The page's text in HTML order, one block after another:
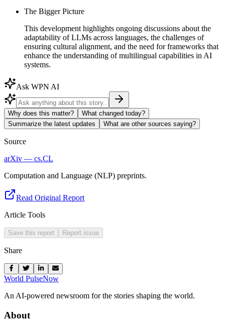
The Bigger Picture
This development highlights ongoing discussions about the
adaptability of LLMs across languages, the challenges of
ensuring cultural alignment, and the need for frameworks that
enhance the understanding of multilingual capabilities in AI
systems.
Ask WPN AI
Why does this matter?
What changed today?
Summarize the latest updates
What are other sources saying?
Source
arXiv — cs.CL
Computation and Language (NLP) preprints.
Read Original Report
Article Tools
Save this report Report issue
Share
World PulseNow
An AI-powered newsroom for the stories shaping the world.
About